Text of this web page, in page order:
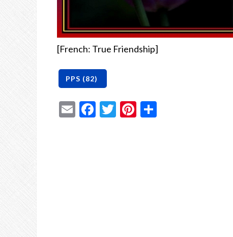
[French: True Friendship]
EmailFacebook
TwitterPinterest